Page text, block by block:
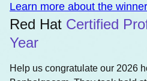
Learn more about the
Red Hat Certified
Year
Help us congratulate our 2026